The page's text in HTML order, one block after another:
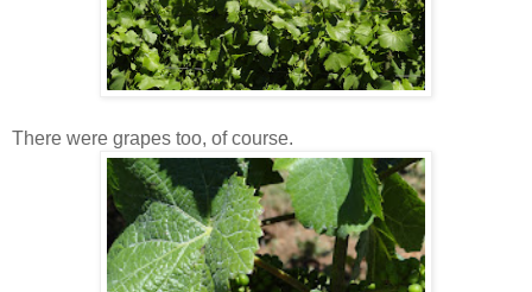
There were grapes too, of course.